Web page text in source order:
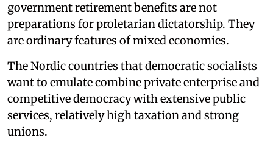
government retirement benefits are not
preparations for proletarian dictatorship. They
are ordinary features of mixed economies.
The Nordic countries that democratic socialists
want to emulate combine private enterprise and
competitive democracy with extensive public
services, relatively high taxation and strong
unions.